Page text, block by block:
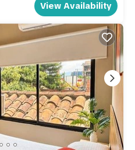
View Availability